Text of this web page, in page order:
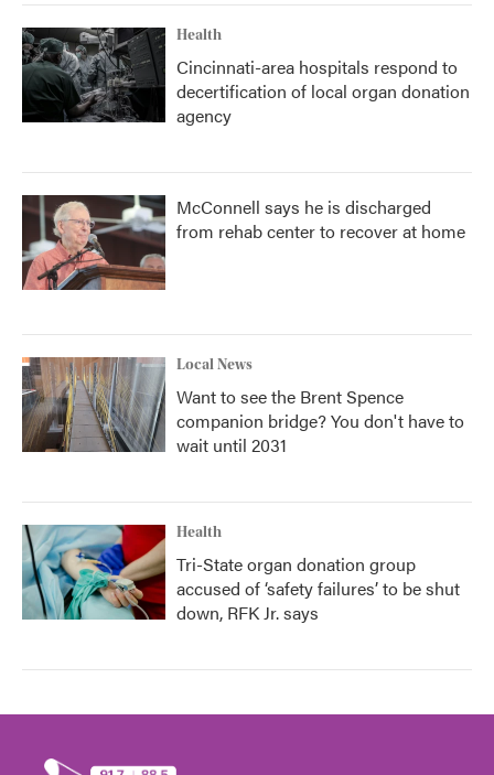
Health
Cincinnati-area hospitals respond to
decertification of local organ donation
agency
McConnell says he is discharged
from rehab center to recover at home
Local News
Want to see the Brent Spence
companion bridge? You don't have to
wait until 2031
Health
Tri-State organ donation group
accused of ‘safety failures’ to be shut
down, RFK Jr. says